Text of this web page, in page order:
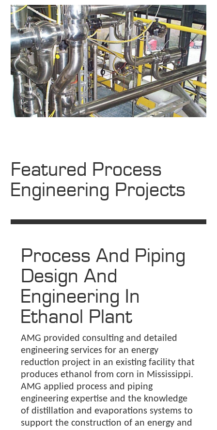
Featured Process
Engineering Projects
Process And Piping
Design And
Engineering In
Ethanol Plant
AMG provided consulting and detailed
engineering services for an energy
reduction project in an existing facility that
produces ethanol from corn in Mississippi.
AMG applied process and piping
engineering expertise and the knowledge
of distillation and evaporations systems to
support the construction of an energy and